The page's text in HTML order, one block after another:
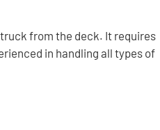
from the deck. It requires
in handling all types of